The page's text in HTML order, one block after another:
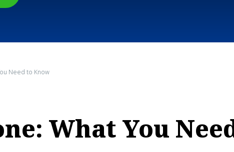
Need to Know
What You